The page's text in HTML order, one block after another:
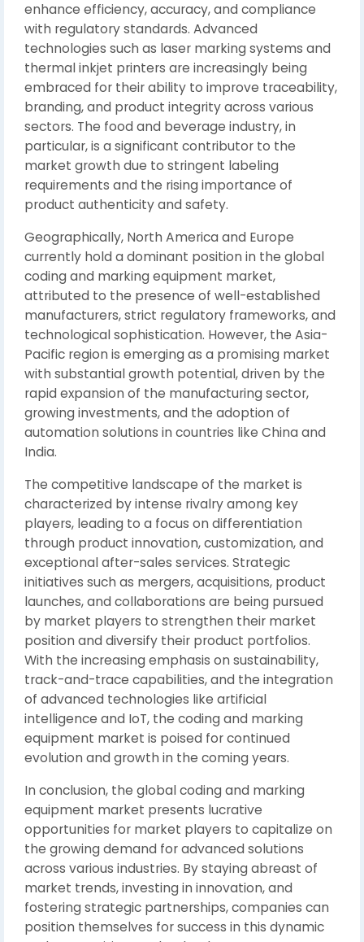
enhance efficiency, accuracy, and compliance
with regulatory standards. Advanced
technologies such as laser marking systems and
thermal inkjet printers are increasingly being
embraced for their ability to improve traceability,
branding, and product integrity across various
sectors. The food and beverage industry, in
particular, is a significant contributor to the
market growth due to stringent labeling
requirements and the rising importance of
product authenticity and safety.
Geographically, North America and Europe
currently hold a dominant position in the global
coding and marking equipment market,
attributed to the presence of well-established
manufacturers, strict regulatory frameworks, and
technological sophistication. However, the Asia-
Pacific region is emerging as a promising market
with substantial growth potential, driven by the
rapid expansion of the manufacturing sector,
growing investments, and the adoption of
automation solutions in countries like China and
India.
The competitive landscape of the market is
characterized by intense rivalry among key
players, leading to a focus on differentiation
through product innovation, customization, and
exceptional after-sales services. Strategic
initiatives such as mergers, acquisitions, product
launches, and collaborations are being pursued
by market players to strengthen their market
position and diversify their product portfolios.
With the increasing emphasis on sustainability,
track-and-trace capabilities, and the integration
of advanced technologies like artificial
intelligence and IoT, the coding and marking
equipment market is poised for continued
evolution and growth in the coming years.
In conclusion, the global coding and marking
equipment market presents lucrative
opportunities for market players to capitalize on
the growing demand for advanced solutions
across various industries. By staying abreast of
market trends, investing in innovation, and
fostering strategic partnerships, companies can
position themselves for success in this dynamic